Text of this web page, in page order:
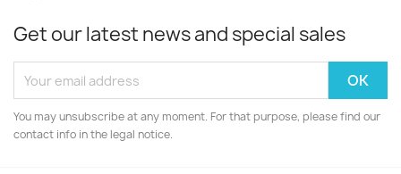
Get our latest news and special sales
You may unsubscribe at any moment. For that purpose, please find our
contact info in the legal notice.